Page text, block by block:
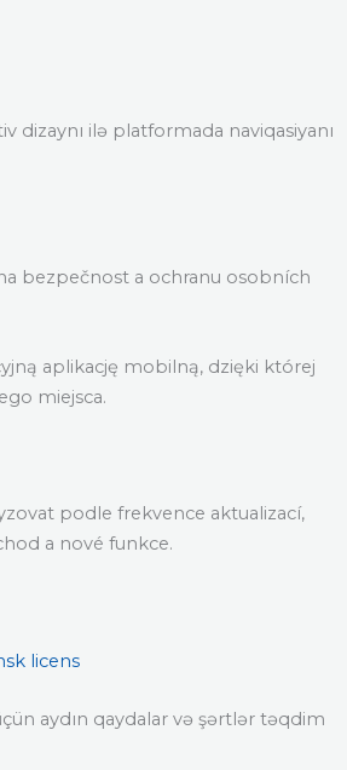
dizaynı ilə platformada naviqasiyanı
bezpečnost a ochranu osobních
aplikację mobilną, dzięki której
miejsca.
podle frekvence aktualizací,
a nové funkce.
licens
aydın qaydalar və şərtlər təqdim